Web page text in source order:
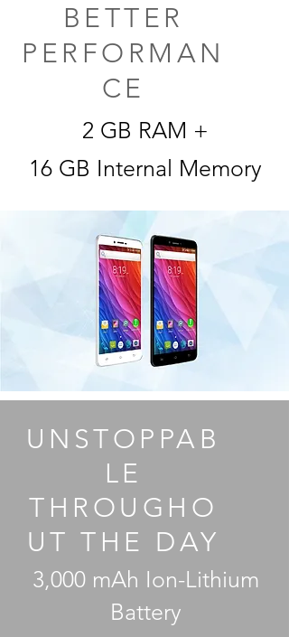
BETTER
PERFORMAN
CE
2 GB RAM +
16 GB Internal Memory
UNSTOPPAB
LE
THROUGHO
UT THE DAY
3,000 mAh Ion-Lithium
Battery